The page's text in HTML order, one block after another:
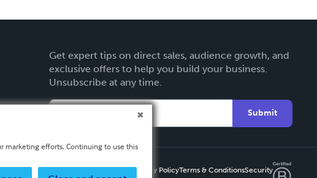
Get expert tips on direct sales, audience growth, and
exclusive offers to help you build your business.
Unsubscribe at any time.
Submit
Privacy PolicyTerms & ConditionsSecurity
marketing efforts. Continuing to use this